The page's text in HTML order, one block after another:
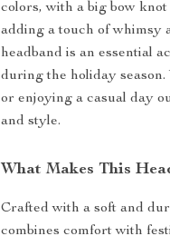
colors, with a big bow
adding a touch of whimsy
headband is an essential
during the holiday
or enjoying a casual day
and style.
What Makes This
Crafted with a soft and
combines comfort with